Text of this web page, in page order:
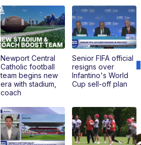
Newport Central
Catholic football
team begins new
era with stadium,
coach
Senior FIFA official
resigns over
Infantino's World
Cup sell-off plan